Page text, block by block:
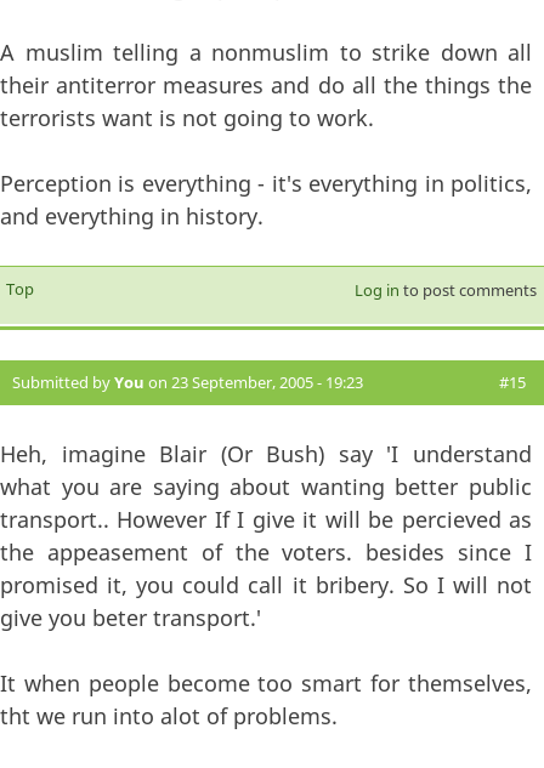
A muslim telling a nonmuslim to strike down all
their antiterror measures and do all the things the
terrorists want is not going to work.
Perception is everything - it's everything in politics,
and everything in history.
Top Log in to post comments
Submitted byYou on 23 September, 2005 - 19:23 #15
Heh, imagine Blair (Or Bush) say 'I understand
what you are saying about wanting better public
transport.. However If I give it will be percieved as
the appeasement of the voters. besides since I
promised it, you could call it bribery. So I will not
give you beter transport.'
It when people become too smart for themselves,
tht we run into alot of problems.